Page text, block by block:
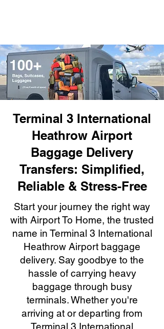
Terminal 3 International
Heathrow Airport
Baggage Delivery
Transfers: Simplified,
Reliable & Stress-Free
Start your journey the right way
with Airport To Home, the trusted
name in Terminal 3 International
Heathrow Airport baggage
delivery. Say goodbye to the
hassle of carrying heavy
baggage through busy
terminals. Whether you're
arriving at or departing from
Terminal 3 International